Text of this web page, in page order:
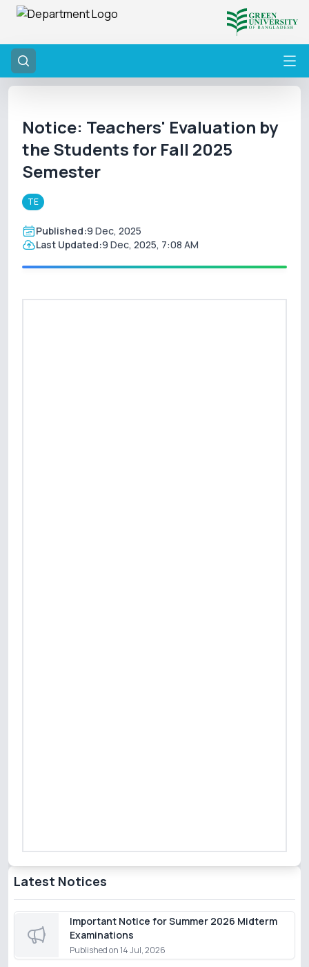
Notice: Teachers' Evaluation by
the Students for Fall 2025
Semester
TE
Published:9 Dec, 2025
Last Updated:9 Dec, 2025, 7:08 AM
Latest Notices
Important Notice for Summer 2026 Midterm
Examinations
Published on14 Jul, 2026